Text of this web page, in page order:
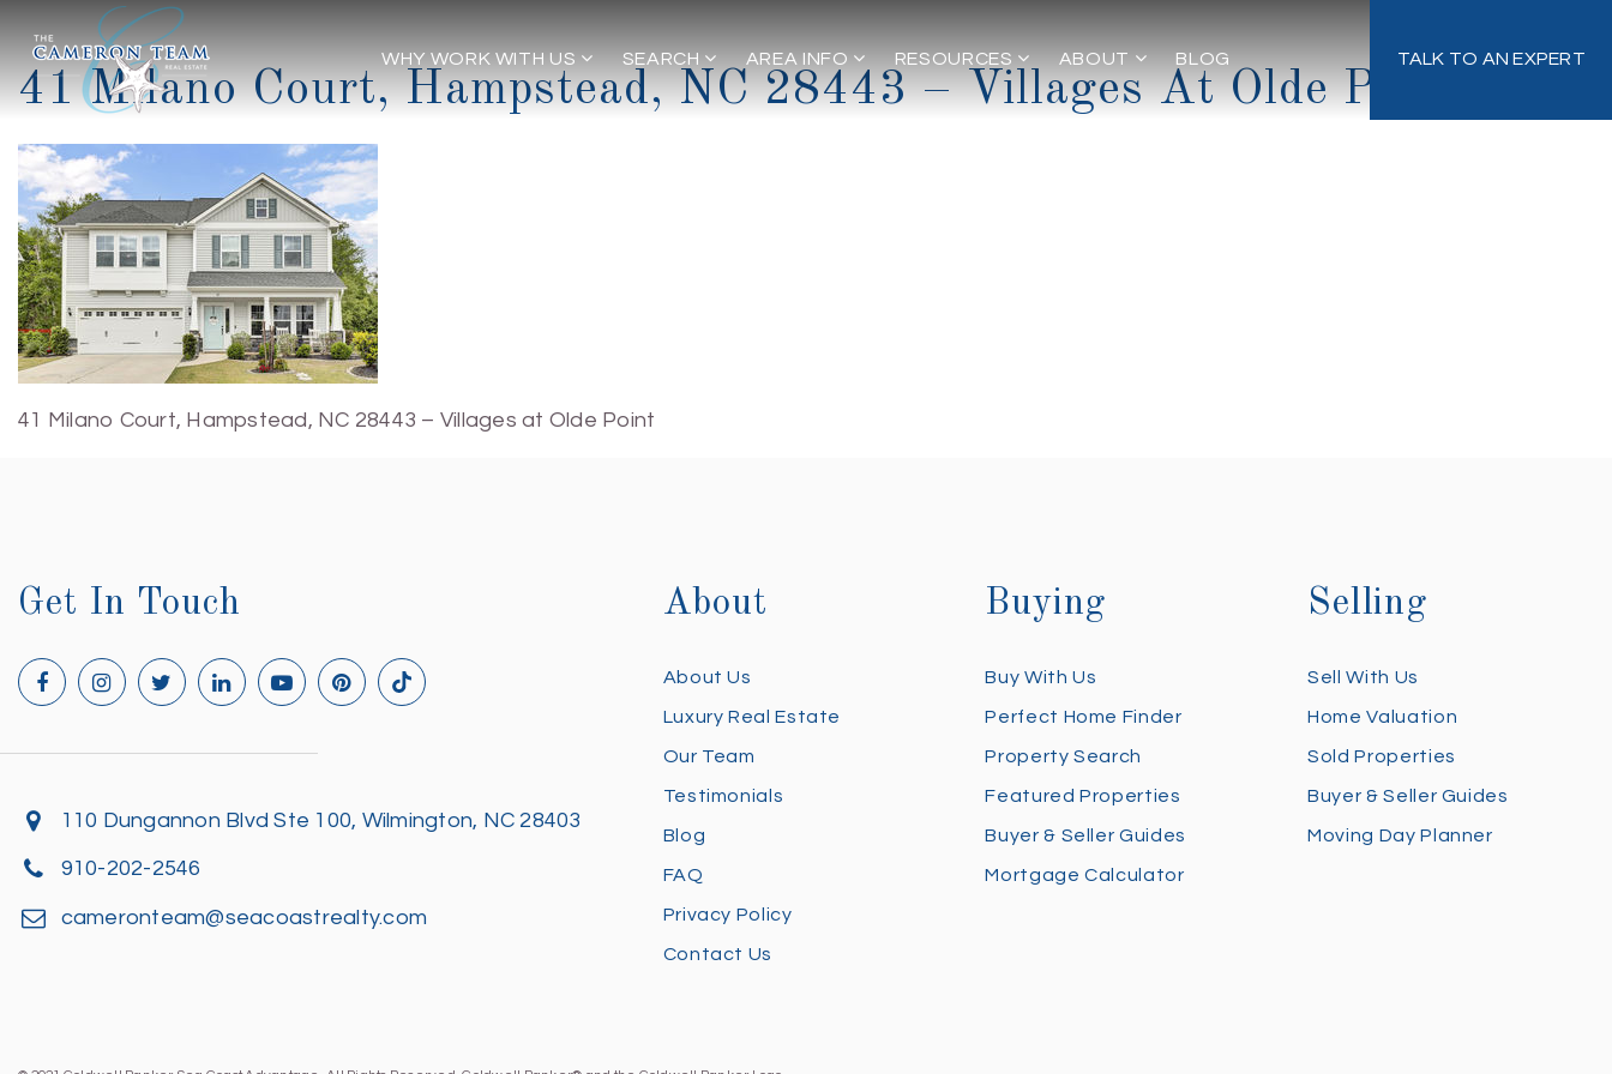
WHY WORK WITH US SEARCH AREA INFO RESOURCES ABOUT BLOG TALK TO AN EXPERT
41 Milano Court, Hampstead, NC 28443 – Villages At Olde Point
41 Milano Court, Hampstead, NC 28443 – Villages at Olde Point
Get In Touch
110 Dungannon Blvd Ste 100, Wilmington, NC 28403
910-202-2546
cameronteam@seacoastrealty.com
About
About Us
Luxury Real Estate
Our Team
Testimonials
Blog
FAQ
Privacy Policy
Contact Us
Buying
Buy With Us
Perfect Home Finder
Property Search
Featured Properties
Buyer & Seller Guides
Mortgage Calculator
Selling
Sell With Us
Home Valuation
Sold Properties
Buyer & Seller Guides
Moving Day Planner